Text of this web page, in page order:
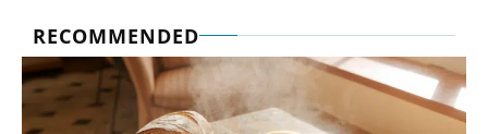
RECOMMENDED